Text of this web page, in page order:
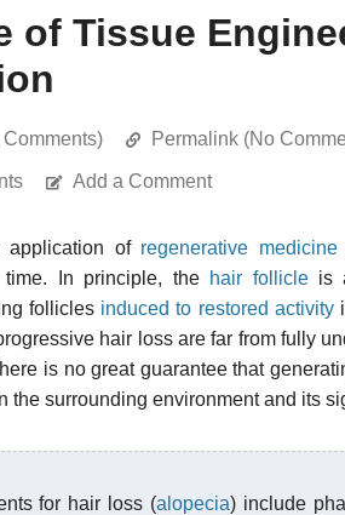
of Tissue
Permalink (No
Add a Comment
application of regenerative medicine
In principle, the hair follicleis
follicles induced to restored activity
hair loss are far from fully
is no great guarantee that
the surrounding environment and its
for hair loss (alopecia) include